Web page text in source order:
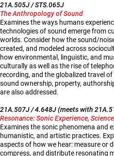
21A.505J / STS.065J
The Anthropology of Sound
Examines the ways humans
technologies of sound emerge from
worlds. Consider how the sound/
created, and modeled across
how environmental, linguistic, and
culturally as well as the rise of
recording, and the globalized travel
sound ownership, property,
are also addressed.
21A.507J / 4.648J (meets with
Resonance: Sonic Experience,
Examines the sonic phenomena and
humanistic, and artistic practices.
aspects of how we hear: measure or
compress, and distribute resonating